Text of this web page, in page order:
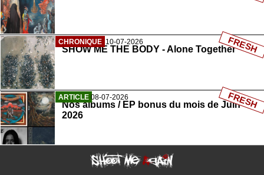
CHRONIQUE 10-07-2026
SHOW ME THE BODY - Alone TogetherFRESH
ARTICLE 08-07-2026
Nos albums / EP bonus du mois de Juin
2026
FRESH